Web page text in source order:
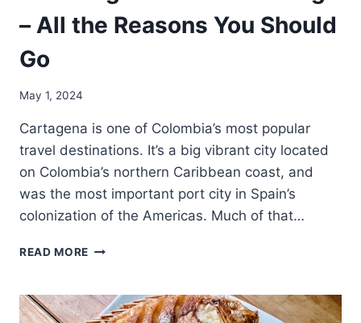
– All the Reasons You Should
Go
May 1, 2024
Cartagena is one of Colombia’s most popular
travel destinations. It’s a big vibrant city located
on Colombia’s northern Caribbean coast, and
was the most important port city in Spain’s
colonization of the Americas. Much of that…
READ MORE
VISITING?
–